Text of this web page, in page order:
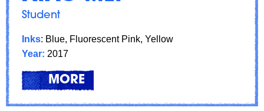
Student
Inks: Blue, Fluorescent Pink, Yellow
Year: 2017
LEARN
MORE ABOUT: FEATURED ARTIST: